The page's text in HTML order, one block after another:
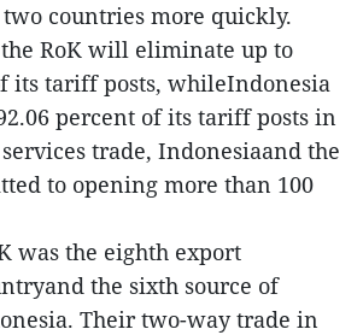
countries more quickly.
RoK will eliminate up to
its tariff posts, whileIndonesia
percent of its tariff posts in
trade, Indonesiaand the
to opening more than 100
was the eighth export
the sixth source of
Their two-way trade in